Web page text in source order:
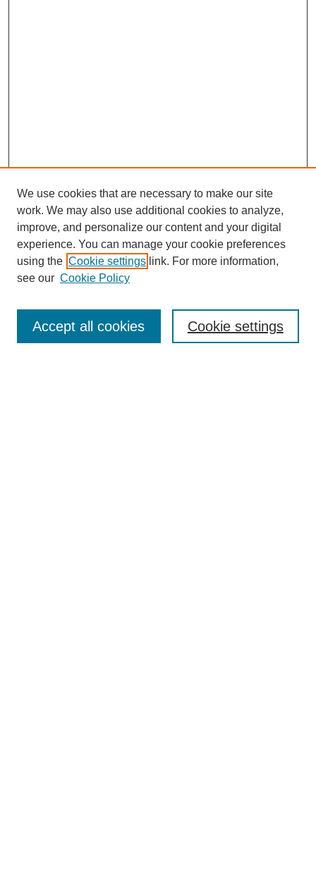
SEARCH
Enter search terms:
We use cookies that are necessary to make our site
work. We may also use additional cookies to analyze,
improve, and personalize our content and your digital
experience. You can manage your cookie preferences
using the Cookie settings link. For more information,
see our Cookie Policy
Cookie settings
Accept all cookies